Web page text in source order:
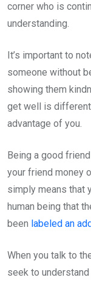
corner who is
understanding.
It’s important to
someone without
showing them
get well is
advantage of you.
Being a good friend
your friend money
simply means that
human being that
been labeled an
When you talk to
seek to understand